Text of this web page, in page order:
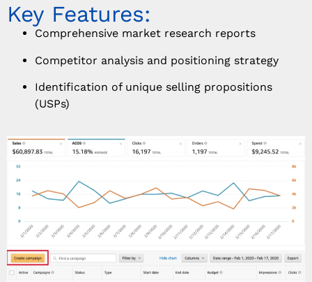
Key Features:
Comprehensive market research reports
Competitor analysis and positioning strategy
Identification of unique selling propositions
(USPs)